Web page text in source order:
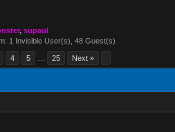
,supaul
1 Invisible User(s), 48 Guest(s)
4 5 25 Next »